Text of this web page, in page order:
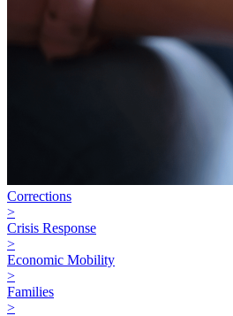
Corrections
>
Crisis Response
>
Economic Mobility
>
Families
>